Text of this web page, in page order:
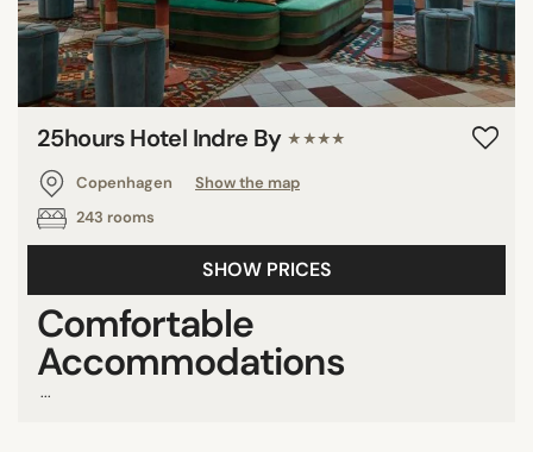
25hours Hotel Indre By ★★★★
Copenhagen
Show the map
243 rooms
SHOW PRICES
Comfortable
Accommodations
...